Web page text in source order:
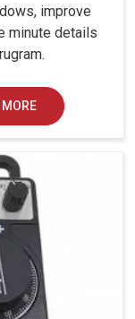
improve
minute details
MORE